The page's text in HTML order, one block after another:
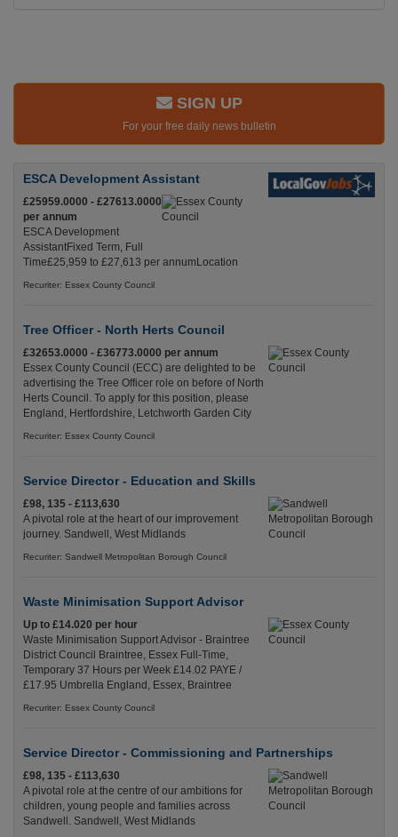
SIGN UP
For your free daily news bulletin
ESCA Development Assistant
£25959.0000 - £27613.0000
per annum
ESCA Development
AssistantFixed Term, Full
Time£25,959 to £27,613 per annumLocation
Recuriter: Essex County Council
Tree Officer - North Herts Council
£32653.0000 - £36773.0000 per annum
Essex County Council (ECC) are delighted to be
advertising the Tree Officer role on before of North
Herts Council. To apply for this position, please
England, Hertfordshire, Letchworth Garden City
Recuriter: Essex County Council
Service Director - Education and Skills
£98, 135 - £113,630
A pivotal role at the heart of our improvement
journey. Sandwell, West Midlands
Recuriter: Sandwell Metropolitan Borough Council
Waste Minimisation Support Advisor
Up to £14.020 per hour
Waste Minimisation Support Advisor - Braintree
District Council Braintree, Essex Full-Time,
Temporary 37 Hours per Week £14.02 PAYE /
£17.95 Umbrella England, Essex, Braintree
Recuriter: Essex County Council
Service Director - Commissioning and Partnerships
£98, 135 - £113,630
A pivotal role at the centre of our ambitions for
children, young people and families across
Sandwell. Sandwell, West Midlands